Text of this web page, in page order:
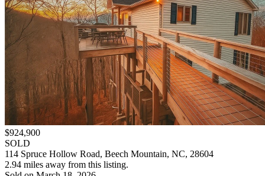
$924,900
SOLD
114 Spruce Hollow Road, Beech Mountain, NC, 28604
2.94 miles away from this listing.